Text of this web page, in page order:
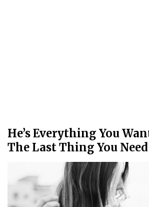
He’s Everything You
The Last Thing You Need